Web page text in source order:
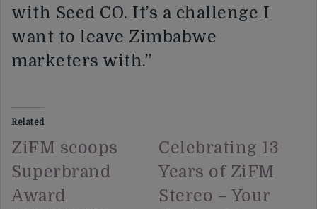
with Seed CO. It’s a challenge I
want to leave Zimbabwe
marketers with.”
Related
ZiFM scoops
Superbrand
Award
Celebrating 13
Years of ZiFM
Stereo – Your